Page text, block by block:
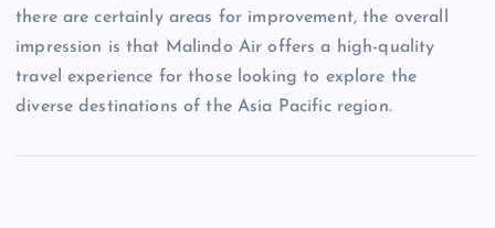
there are certainly areas for improvement, the overall
impression is that Malindo Air offers a high-quality
travel experience for those looking to explore the
diverse destinations of the Asia Pacific region.